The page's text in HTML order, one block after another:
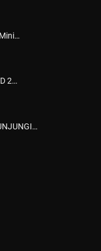
2…